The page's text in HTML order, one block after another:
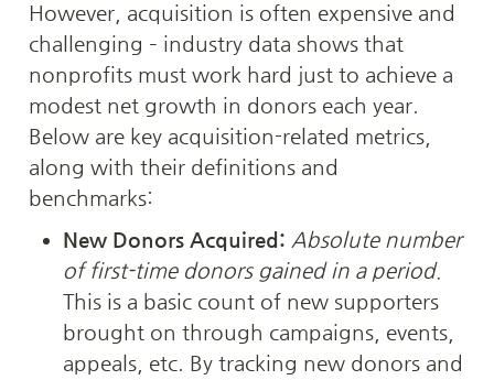
However, acquisition is often expensive and
challenging – industry data shows that
nonprofits must work hard just to achieve a
modest net growth in donors each year.
Below are key acquisition-related metrics,
along with their definitions and
benchmarks:
New Donors Acquired: Absolute number
of first-time donors gained in a period.
This is a basic count of new supporters
brought on through campaigns, events,
appeals, etc. By tracking new donors and